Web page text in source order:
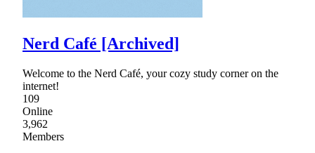
Nerd Café [Archived]
Welcome to the Nerd Café, your cozy study corner on the
internet!
109
Online
3,962
Members